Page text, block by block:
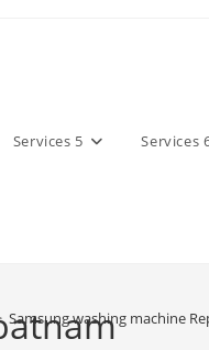
Services 5 Services
Samsung washing machine